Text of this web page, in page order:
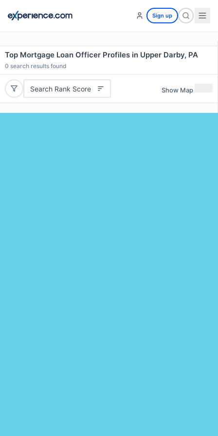
Sign up
Top Mortgage Loan Officer Profiles in Upper Darby, PA
0 search results found
Search Rank Score Show Map